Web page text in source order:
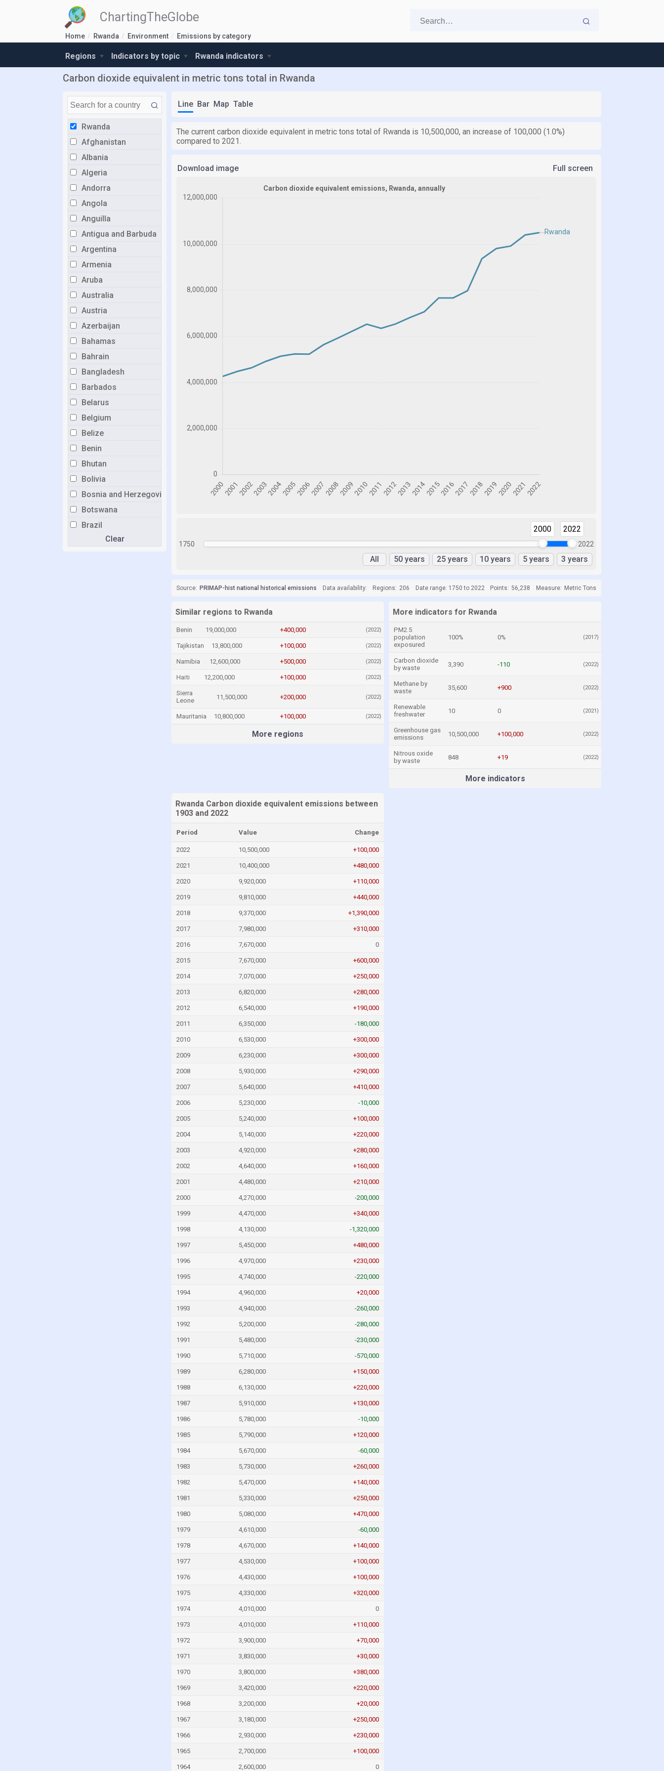
ChartingTheGlobe
Home Rwanda Environment Emissions by category
Regions Indicators by topic Rwanda indicators
Carbon dioxide equivalent in metric tons total in Rwanda
Rwanda
Afghanistan
Albania
Algeria
Andorra
Angola
Anguilla
Antigua and Barbuda
Argentina
Armenia
Aruba
Australia
Austria
Azerbaijan
Bahamas
Bahrain
Bangladesh
Barbados
Belarus
Belgium
Belize
Benin
Bhutan
Bolivia
Bosnia and Herzegovina
Botswana
Brazil
Clear
Line Bar Map Table
The current carbon dioxide equivalent in metric tons total of Rwanda is 10,500,000, an increase of 100,000 (1.0%)
compared to 2021.
Download image Full screen
1750
2000 2022
2022
All 50 years 25 years 10 years 5 years 3 years
Source: PRIMAP-hist national historical emissions Data availability: Regions: 206 Date range: 1750 to 2022 Points: 56,238 Measure: Metric Tons
Similar regions to Rwanda
Benin 19,000,000 +400,000 (2022)
Tajikistan 13,800,000 +100,000 (2022)
Namibia 12,600,000 +500,000 (2022)
Haiti 12,200,000 +100,000 (2022)
Sierra
Leone
11,500,000 +200,000 (2022)
Mauritania 10,800,000 +100,000 (2022)
More regions
More indicators for Rwanda
PM2.5
population
exposured
100% 0% (2017)
Carbon dioxide
by waste
3,390 -110 (2022)
Methane by
waste
35,600 +900 (2022)
Renewable
freshwater
10 0 (2021)
Greenhouse gas
emissions
10,500,000 +100,000 (2022)
Nitrous oxide
by waste
848 +19 (2022)
More indicators
Rwanda Carbon dioxide equivalent emissions between
1903 and 2022
Period Value Change
2022 10,500,000 +100,000
2021 10,400,000 +480,000
2020 9,920,000 +110,000
2019 9,810,000 +440,000
2018 9,370,000 +1,390,000
2017 7,980,000 +310,000
2016 7,670,000 0
2015 7,670,000 +600,000
2014 7,070,000 +250,000
2013 6,820,000 +280,000
2012 6,540,000 +190,000
2011 6,350,000 -180,000
2010 6,530,000 +300,000
2009 6,230,000 +300,000
2008 5,930,000 +290,000
2007 5,640,000 +410,000
2006 5,230,000 -10,000
2005 5,240,000 +100,000
2004 5,140,000 +220,000
2003 4,920,000 +280,000
2002 4,640,000 +160,000
2001 4,480,000 +210,000
2000 4,270,000 -200,000
1999 4,470,000 +340,000
1998 4,130,000 -1,320,000
1997 5,450,000 +480,000
1996 4,970,000 +230,000
1995 4,740,000 -220,000
1994 4,960,000 +20,000
1993 4,940,000 -260,000
1992 5,200,000 -280,000
1991 5,480,000 -230,000
1990 5,710,000 -570,000
1989 6,280,000 +150,000
1988 6,130,000 +220,000
1987 5,910,000 +130,000
1986 5,780,000 -10,000
1985 5,790,000 +120,000
1984 5,670,000 -60,000
1983 5,730,000 +260,000
1982 5,470,000 +140,000
1981 5,330,000 +250,000
1980 5,080,000 +470,000
1979 4,610,000 -60,000
1978 4,670,000 +140,000
1977 4,530,000 +100,000
1976 4,430,000 +100,000
1975 4,330,000 +320,000
1974 4,010,000 0
1973 4,010,000 +110,000
1972 3,900,000 +70,000
1971 3,830,000 +30,000
1970 3,800,000 +380,000
1969 3,420,000 +220,000
1968 3,200,000 +20,000
1967 3,180,000 +250,000
1966 2,930,000 +230,000
1965 2,700,000 +100,000
1964 2,600,000 0